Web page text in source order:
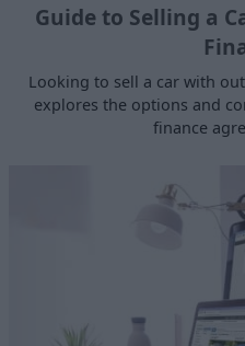
Guide to Selling a
Looking to sell a car with
explores the options and
finance